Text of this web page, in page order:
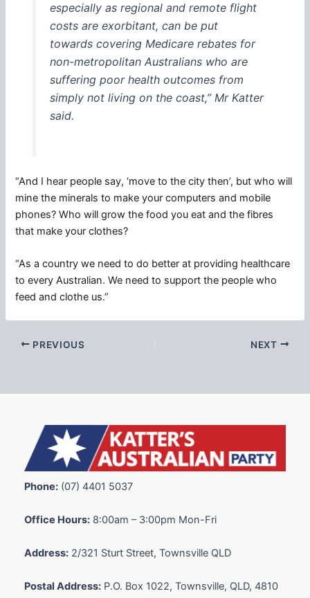
especially as regional and remote flight
costs are exorbitant, can be put
towards covering Medicare rebates for
non-metropolitan Australians who are
suffering poor health outcomes from
simply not living on the coast,” Mr Katter
said.
“And I hear people say, ‘move to the city then’, but who will
mine the minerals to make your computers and mobile
phones? Who will grow the food you eat and the fibres
that make your clothes?
“As a country we need to do better at providing healthcare
to every Australian. We need to support the people who
feed and clothe us.”
PREVIOUS NEXT
Phone: (07) 4401 5037
Office Hours: 8:00am – 3:00pm Mon-Fri
Address: 2/321 Sturt Street, Townsville QLD
Postal Address: P.O. Box 1022, Townsville, QLD, 4810